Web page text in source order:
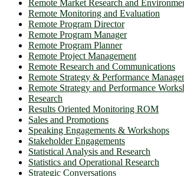
Remote Market Research and
Remote Monitoring and Evaluation
Remote Program Director
Remote Program Manager
Remote Program Planner
Remote Project Management
Remote Research and Communications
Remote Strategy & Performance
Remote Strategy and Performance
Research
Results Oriented Monitoring ROM
Sales and Promotions
Speaking Engagements & Workshops
Stakeholder Engagements
Statistical Analysis and Research
Statistics and Operational Research
Strategic Conversations